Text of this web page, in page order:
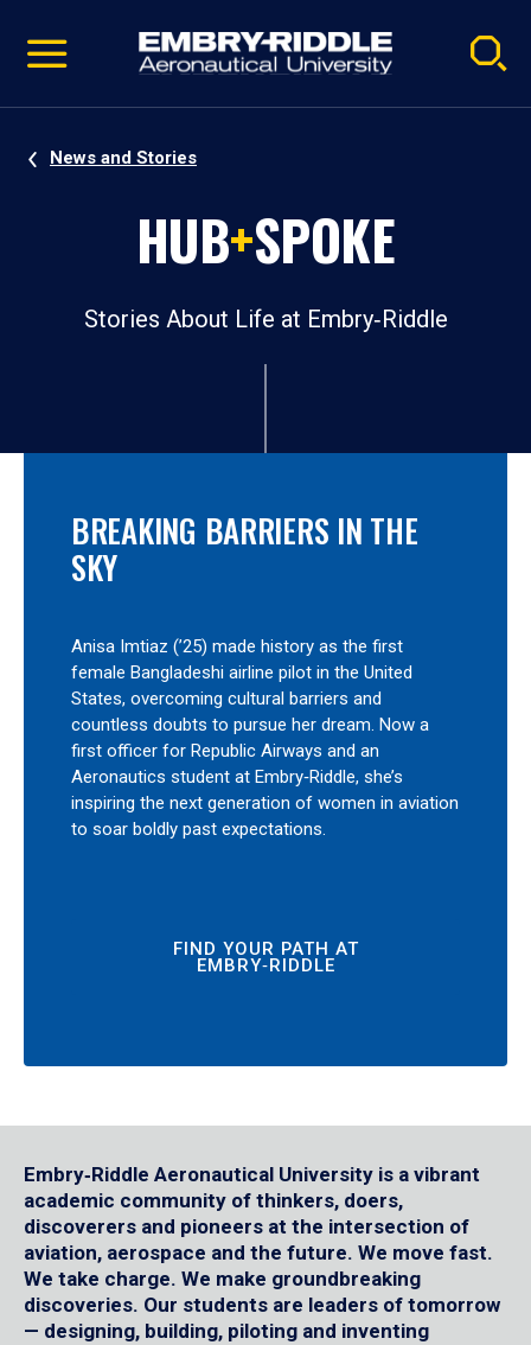
video
Navigation
News and Stories
HUB+SPOKE
Stories About Life at Embry‑Riddle
BREAKING BARRIERS IN THE
SKY
Anisa Imtiaz (’25) made history as the first
female Bangladeshi airline pilot in the United
States, overcoming cultural barriers and
countless doubts to pursue her dream. Now a
first officer for Republic Airways and an
Aeronautics student at Embry‑Riddle, she’s
inspiring the next generation of women in aviation
to soar boldly past expectations.
FIND YOUR PATH AT
EMBRY‑RIDDLE
Embry‑Riddle Aeronautical University is a vibrant
academic community of thinkers, doers,
discoverers and pioneers at the intersection of
aviation, aerospace and the future. We move fast.
We take charge. We make groundbreaking
discoveries. Our students are leaders of tomorrow
— designing, building, piloting and inventing